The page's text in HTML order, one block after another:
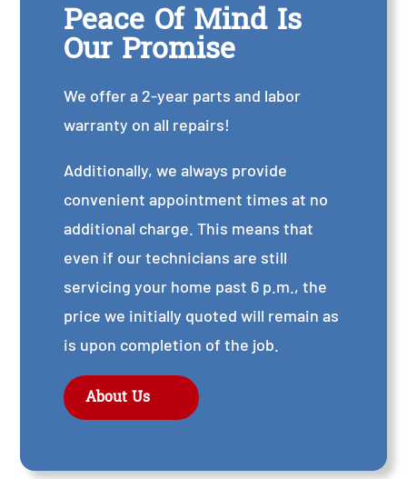
Peace Of Mind Is
Our Promise
We offer a 2-year parts and labor
warranty on all repairs!
Additionally, we always provide
convenient appointment times at no
additional charge. This means that
even if our technicians are still
servicing your home past 6 p.m., the
price we initially quoted will remain as
is upon completion of the job.
About Us